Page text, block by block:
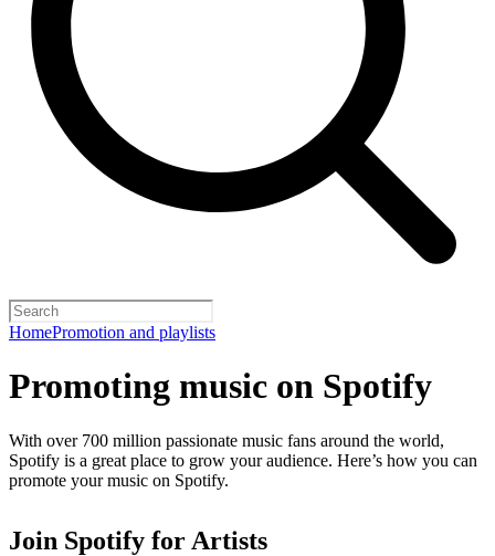
HomePromotion and playlists
Promoting music on Spotify
With over 700 million passionate music fans around the world,
Spotify is a great place to grow your audience. Here’s how you can
promote your music on Spotify.
Join Spotify for Artists